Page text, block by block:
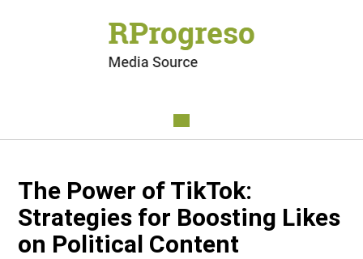
The Power of TikTok:
Strategies for Boosting Likes
on Political Content